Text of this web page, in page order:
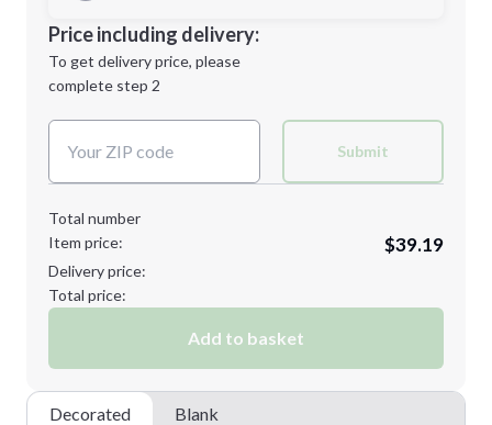
Next Step
Decoration Location
1st
location:
Decoration Method:
Price including delivery:
To get delivery price, please
complete step 2
Submit
Total number
Item price:
$39.19
Delivery price:
Total price:
Add to basket
Decorated Blank